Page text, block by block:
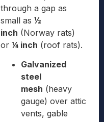
through a gap as
small as½
inch (Norway rats)
or¼ inch (roof rats).
Galvanized
steel
mesh (heavy
gauge) over attic
vents, gable